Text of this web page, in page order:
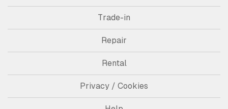
Trade-in
Repair
Rental
Privacy / Cookies